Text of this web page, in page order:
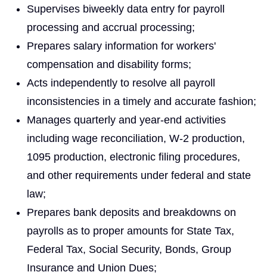
Supervises biweekly data entry for payroll
processing and accrual processing;
Prepares salary information for workers'
compensation and disability forms;
Acts independently to resolve all payroll
inconsistencies in a timely and accurate fashion;
Manages quarterly and year‑end activities
including wage reconciliation, W‑2 production,
1095 production, electronic filing procedures,
and other requirements under federal and state
law;
Prepares bank deposits and breakdowns on
payrolls as to proper amounts for State Tax,
Federal Tax, Social Security, Bonds, Group
Insurance and Union Dues;